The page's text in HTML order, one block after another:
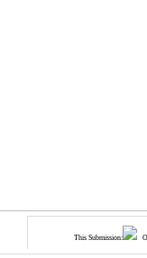
This Submission: